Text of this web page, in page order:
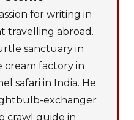
for writing in
travelling abroad.
sanctuary in
cream factory in
safari in India. He
exchanger
crawl guide in